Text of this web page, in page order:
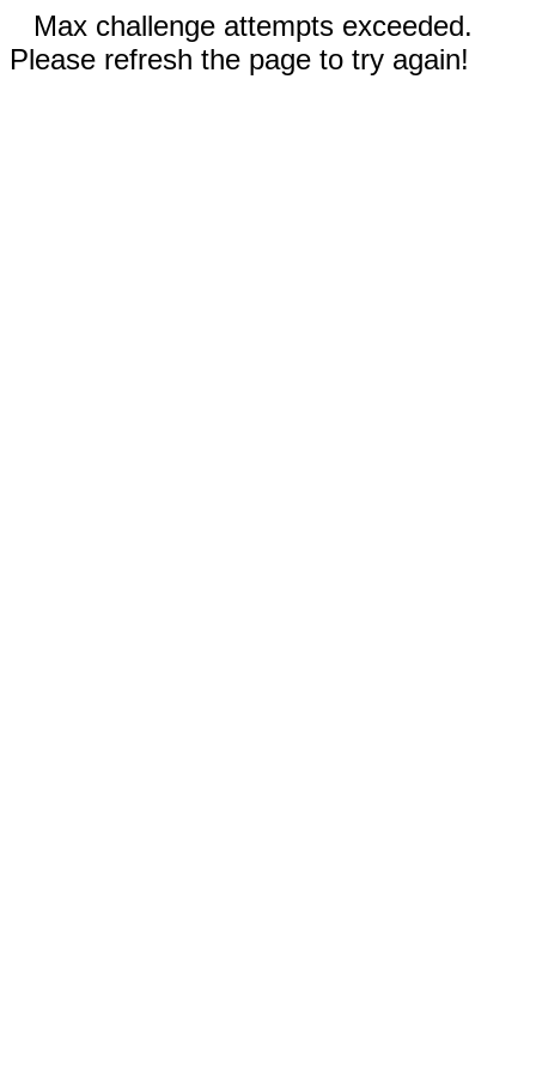
Max challenge attempts exceeded.
Please refresh the page to try again!